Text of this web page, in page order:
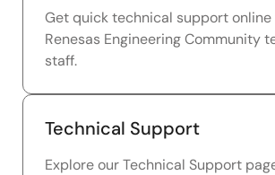
Get quick technical support online
Renesas Engineering Community
staff.
Technical Support
Explore our Technical Support